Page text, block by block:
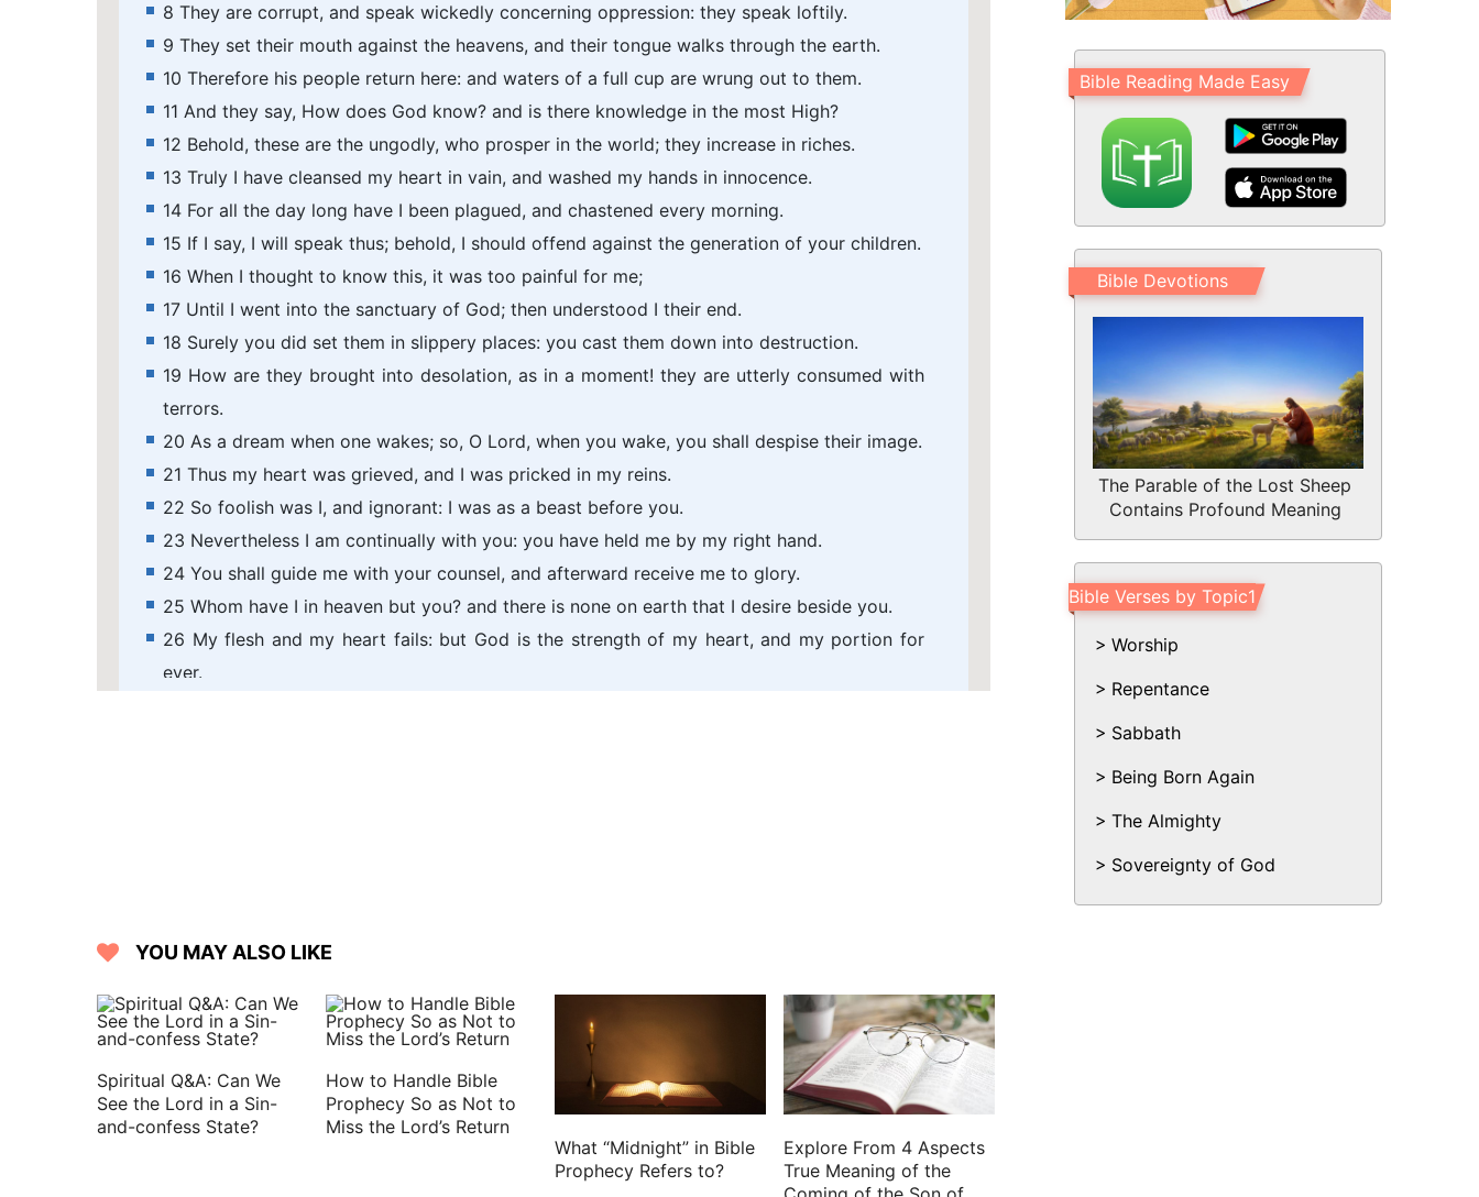
8 They are corrupt, and speak wickedly concerning oppression: they speak loftily.
9 They set their mouth against the heavens, and their tongue walks through the earth.
10 Therefore his people return here: and waters of a full cup are wrung out to them.
11 And they say, How does God know? and is there knowledge in the most High?
12 Behold, these are the ungodly, who prosper in the world; they increase in riches.
13 Truly I have cleansed my heart in vain, and washed my hands in innocence.
14 For all the day long have I been plagued, and chastened every morning.
15 If I say, I will speak thus; behold, I should offend against the generation of your children.
16 When I thought to know this, it was too painful for me;
17 Until I went into the sanctuary of God; then understood I their end.
18 Surely you did set them in slippery places: you cast them down into destruction.
19 How are they brought into desolation, as in a moment! they are utterly consumed with
terrors.
20 As a dream when one wakes; so, O Lord, when you wake, you shall despise their image.
21 Thus my heart was grieved, and I was pricked in my reins.
22 So foolish was I, and ignorant: I was as a beast before you.
23 Nevertheless I am continually with you: you have held me by my right hand.
24 You shall guide me with your counsel, and afterward receive me to glory.
25 Whom have I in heaven but you? and there is none on earth that I desire beside you.
26 My flesh and my heart fails: but God is the strength of my heart, and my portion for
ever.
Bible Reading Made Easy
Bible Devotions
The Parable of the Lost Sheep
Contains Profound Meaning
Bible Verses by Topic1
Worship
Repentance
Sabbath
Being Born Again
The Almighty
Sovereignty of God
YOU MAY ALSO LIKE
Spiritual Q&A: Can We
See the Lord in a Sin-
and-confess State?
How to Handle Bible
Prophecy So as Not to
Miss the Lord’s Return
What “Midnight” in Bible
Prophecy Refers to?
Explore From 4 Aspects
True Meaning of the